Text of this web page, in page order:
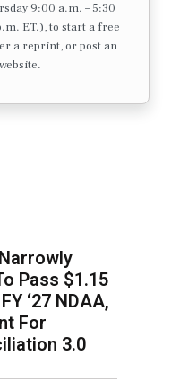
9:00 a.m. – 5:30
ET.), to start a free
a reprint, or post an
Pass $1.15
‘27 NDAA,
For
3.0